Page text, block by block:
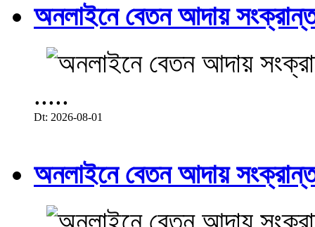
অনলাইনে বেতন আদায়
.....
Dt: 2026-08-01
অনলাইনে বেতন আদায়